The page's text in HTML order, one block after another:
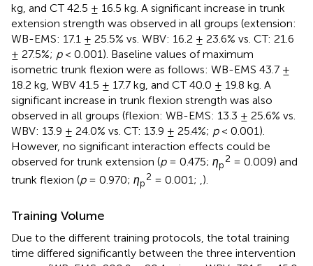
kg, and CT 42.5 ± 16.5 kg. A significant increase in trunk
extension strength was observed in all groups (extension:
WB-EMS: 17.1 ± 25.5% vs. WBV: 16.2 ± 23.6% vs. CT: 21.6
± 27.5%; p< 0.001). Baseline values of maximum
isometric trunk flexion were as follows: WB-EMS 43.7 ±
18.2 kg, WBV 41.5 ± 17.7 kg, and CT 40.0 ± 19.8 kg. A
significant increase in trunk flexion strength was also
observed in all groups (flexion: WB-EMS: 13.3 ± 25.6% vs.
WBV: 13.9 ± 24.0% vs. CT: 13.9 ± 25.4%; p< 0.001).
However, no significant interaction effects could be
observed for trunk extension (p= 0.475; ηp
2 = 0.009) and
trunk flexion (p= 0.970; ηp
2 = 0.001; ,).
Training Volume
Due to the different training protocols, the total training
time differed significantly between the three intervention